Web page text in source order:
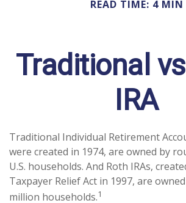
READ TIME: 4 MIN
Traditional
IRA
Traditional Individual Retirement
were created in 1974, are owned by
U.S. households. And Roth IRAs,
Taxpayer Relief Act in 1997, are
million households.1